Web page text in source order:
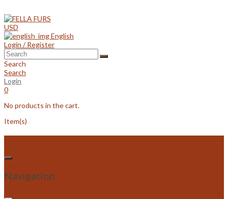
to
content
USD
English
Login / Register
Search
Search
Login
0
No products in the cart.
Item(s)
Navigation